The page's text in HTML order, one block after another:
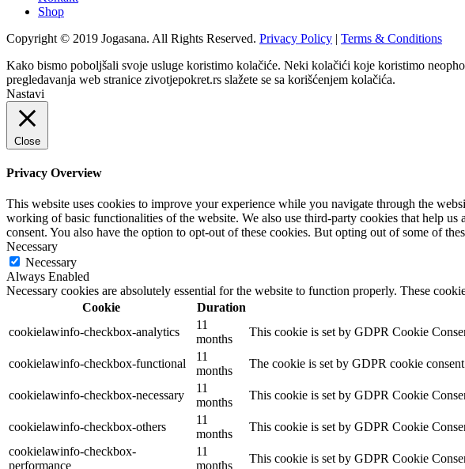
Shop
Copyright © 2019 Jogasana. All Rights Reserved. Privacy Policy | Terms & Conditions
Kako bismo poboljšali svoje usluge koristimo kolačiće. Neki kolačići koje koristimo
pregledavanja web stranice zivotjepokret.rs slažete se sa korišćenjem kolačića.
Nastavi
Close
Privacy Overview
This website uses cookies to improve your experience while you navigate through the
working of basic functionalities of the website. We also use third-party cookies that help
consent. You also have the option to opt-out of these cookies. But opting out of some of
Necessary
Necessary
Always Enabled
Necessary cookies are absolutely essential for the website to function properly. These
Cookie
Duration
cookielawinfo-checkbox-analytics
11
months
This cookie is set by GDPR Cookie
cookielawinfo-checkbox-functional
11
months
The cookie is set by GDPR cookie
cookielawinfo-checkbox-necessary
11
months
This cookie is set by GDPR Cookie
cookielawinfo-checkbox-others
11
months
This cookie is set by GDPR Cookie
cookielawinfo-checkbox-
performance
11
months
This cookie is set by GDPR Cookie